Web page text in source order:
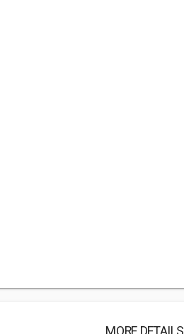
MORE DETAILS